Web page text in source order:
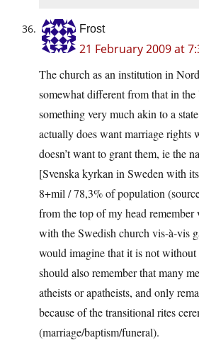
Frost
21 February 2009 at
The church as an institution in
somewhat different from that in the
something very much akin to a
actually does want marriage rights
doesn’t want to grant them, ie the
[Svenska kyrkan in Sweden with
8+mil / 78,3% of population
from the top of my head remember
with the Swedish church vis-à-vis
would imagine that it is not without
should also remember that many
atheists or apatheists, and only
because of the transitional rites
(marriage/baptism/funeral).